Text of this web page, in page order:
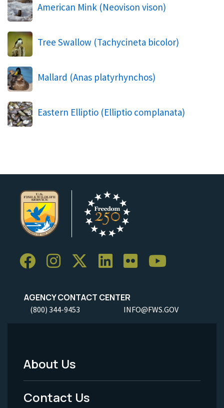
American Mink (Neovison vison)
Tree Swallow (Tachycineta bicolor)
Mallard (Anas platyrhynchos)
Eastern Elliptio (Elliptio complanata)
AGENCY CONTACT CENTER
(800) 344-9453 INFO@FWS.GOV
Footer
Menu
About Us
Contact Us